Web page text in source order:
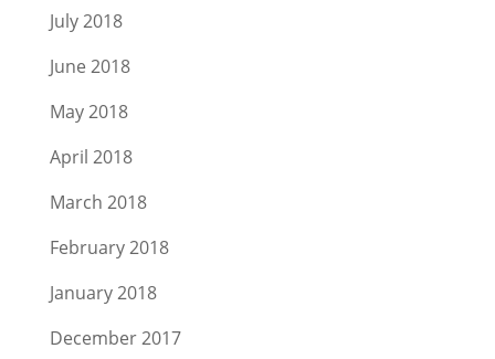
July 2018
June 2018
May 2018
April 2018
March 2018
February 2018
January 2018
December 2017